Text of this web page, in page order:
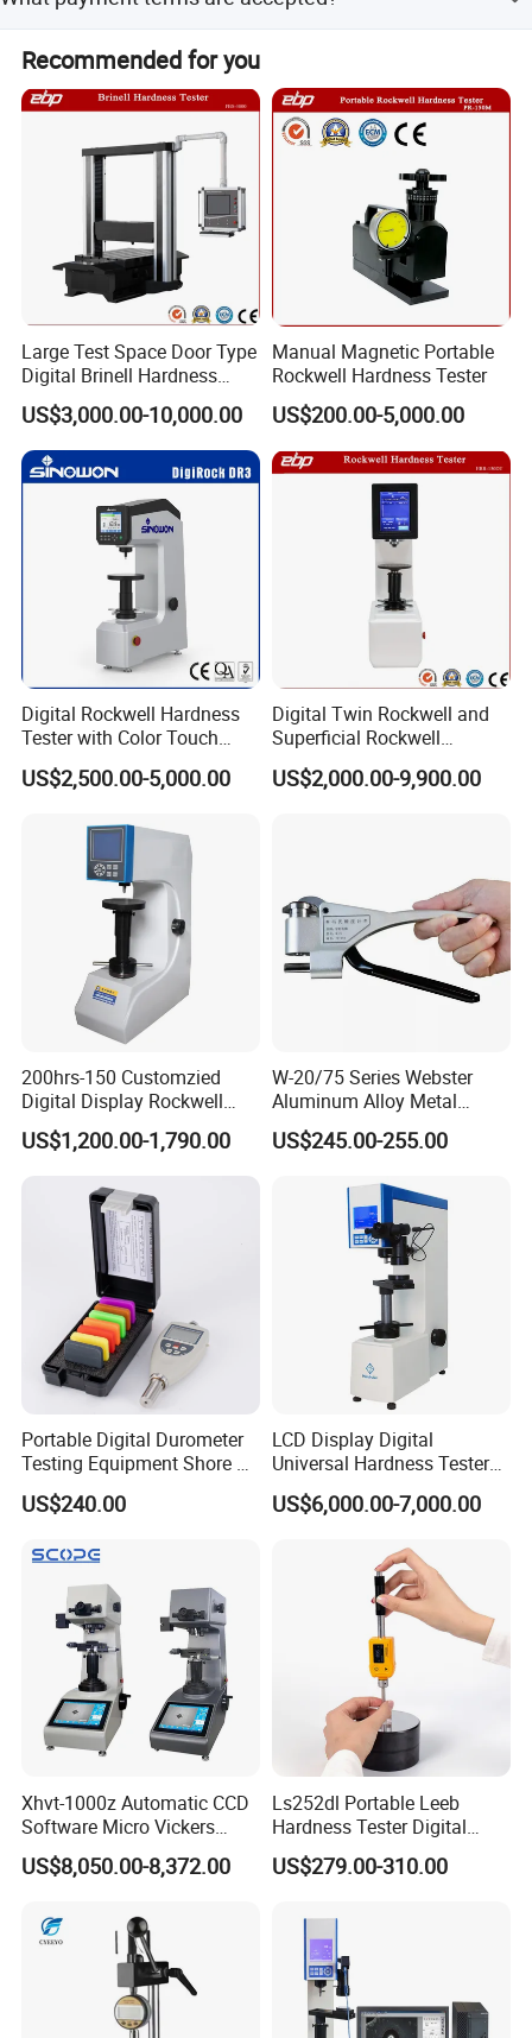
Union, and small-amount payments.
Recommended for you
Large Test Space Door Type
Digital Brinell Hardness
Tester with Software
US$3,000.00-10,000.00
Manual Magnetic Portable
Rockwell Hardness Tester
US$200.00-5,000.00
Digital Rockwell Hardness
Tester with Color Touch
Screen
US$2,500.00-5,000.00
Digital Twin Rockwell and
Superficial Rockwell
Hardness Tester with Touch
Screen
US$2,000.00-9,900.00
200hrs-150 Customzied
Digital Display Rockwell
Hardness Tester with Good
Price
US$1,200.00-1,790.00
W-20/75 Series Webster
Aluminum Alloy Metal
Hardness Tester
US$245.00-255.00
Portable Digital Durometer
Testing Equipment Shore a
Hardness Tester for
Plastic/Rubber
US$240.00
LCD Display Digital
Universal Hardness Tester
with RS-232c Data Output
(HBRV-187.5D)
US$6,000.00-7,000.00
Xhvt-1000z Automatic CCD
Software Micro Vickers
Hardness Tester
US$8,050.00-8,372.00
Ls252dl Portable Leeb
Hardness Tester Digital
Durometer Hardness Tester
Durometer for Metal
US$279.00-310.00